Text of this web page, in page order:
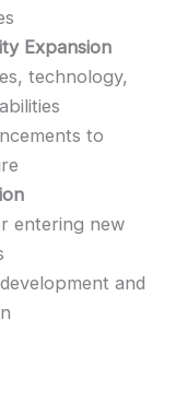
Expansion
technology,
to
entering new
and